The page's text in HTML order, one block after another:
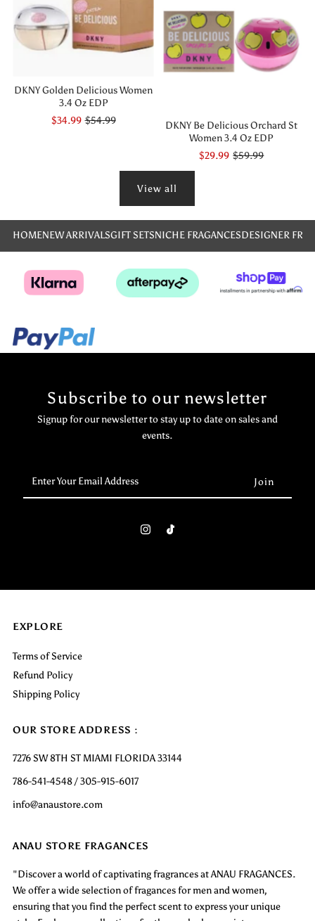
DKNY Golden Delicious Women
3.4 Oz EDP
$34.99 $54.99
DKNY Be Delicious Orchard St
Women 3.4 Oz EDP
$29.99 $59.99
View all
HOMENEW ARRIVALSGIFT SETSNICHE FRAGANCESDESIGNER
Subscribe to our newsletter
Signup for our newsletter to stay up to date on sales and
events.
Your
EXPLORE
Terms of Service
Refund Policy
Shipping Policy
OUR STORE ADDRESS :
7276 SW 8TH ST MIAMI FLORIDA 33144
786-541-4548 / 305-915-6017
info@anaustore.com
ANAU STORE FRAGANCES
"Discover a world of captivating fragrances at ANAU FRAGANCES.
We offer a wide selection of fragances for men and women,
ensuring that you find the perfect scent to express your unique